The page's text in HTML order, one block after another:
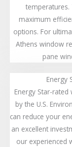
maximum
options. For
Athens window
pane
Energy
Energy Star-
by the U.S.
can reduce your
an excellent
our experienced